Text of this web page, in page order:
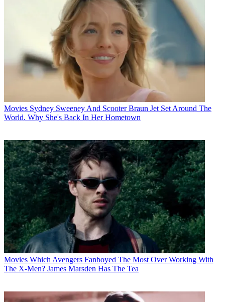
Movies Sydney Sweeney And Scooter Braun Jet Set Around The
World. Why She's Back In Her Hometown
Movies Which Avengers Fanboyed The Most Over Working With
The X-Men? James Marsden Has The Tea